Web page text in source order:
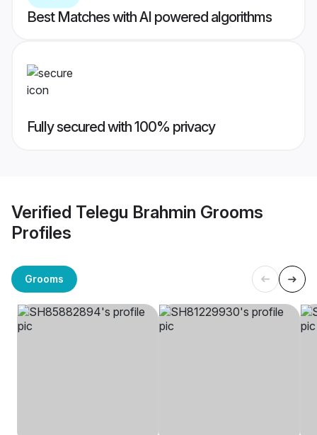
Best Matches with AI powered algorithms
Fully secured with 100% privacy
Verified Telegu Brahmin Grooms
Profiles
Grooms